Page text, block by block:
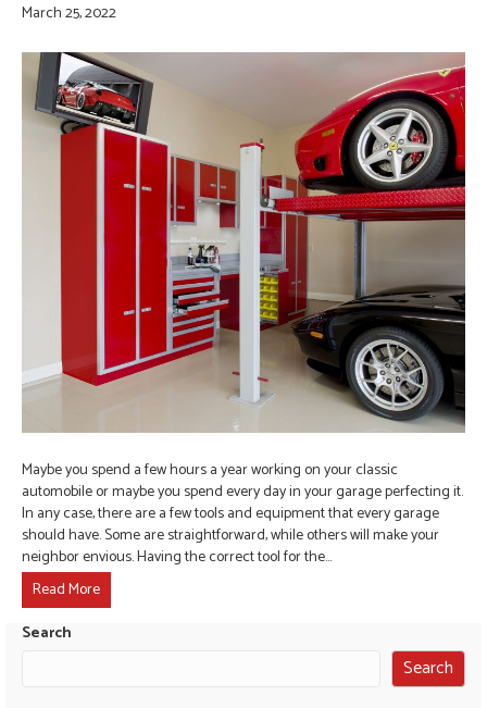
March 25, 2022
Maybe you spend a few hours a year working on your classic
automobile or maybe you spend every day in your garage perfecting it.
In any case, there are a few tools and equipment that every garage
should have. Some are straightforward, while others will make your
neighbor envious. Having the correct tool for the…
Read More
Search
Search